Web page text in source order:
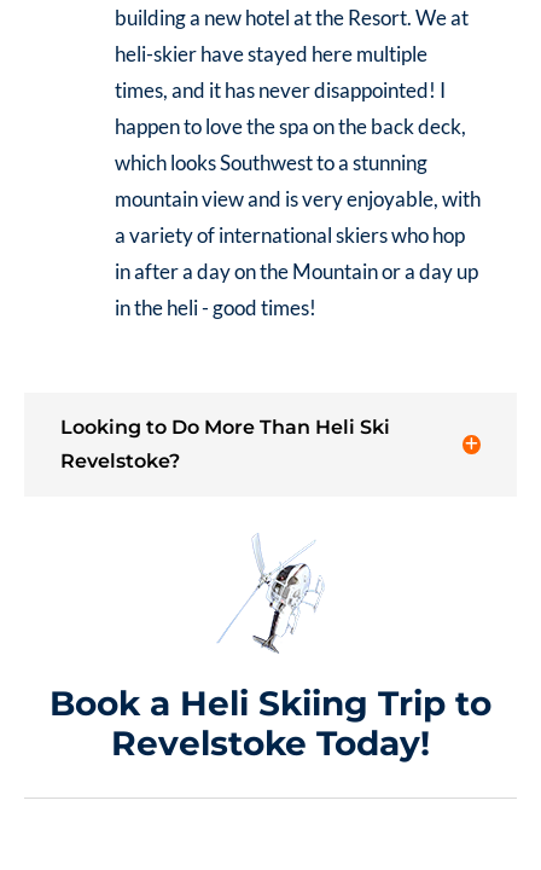
building a new hotel at the Resort. We at
heli-skier have stayed here multiple
times, and it has never disappointed! I
happen to love the spa on the back deck,
which looks Southwest to a stunning
mountain view and is very enjoyable, with
a variety of international skiers who hop
in after a day on the Mountain or a day up
in the heli - good times!
Looking to Do More Than Heli Ski
Revelstoke?
Book a Heli Skiing Trip to
Revelstoke Today!